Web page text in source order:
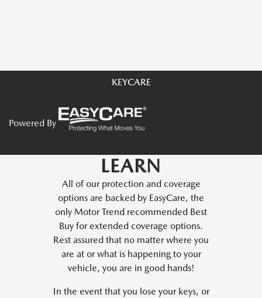
KEYCARE
Powered By
LEARN
All of our protection and coverage
options are backed by EasyCare, the
only Motor Trend recommended Best
Buy for extended coverage options.
Rest assured that no matter where you
are at or what is happening to your
vehicle, you are in good hands!
In the event that you lose your keys, or